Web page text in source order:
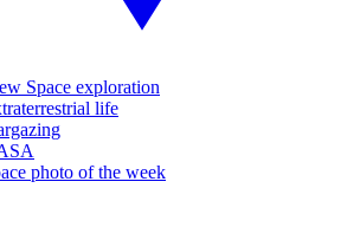
Space exploration
life
photo of the week